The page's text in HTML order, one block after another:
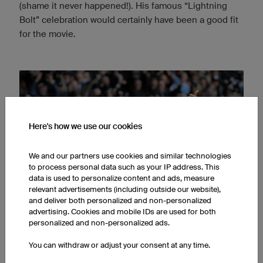
(shame it never happened!). His famous “Lightning
Bolt” celebration would certainly have been a good fit
for the movie.
Here's how we use our cookies
We and our partners use cookies and similar technologies
to process personal data such as your IP address. This
data is used to personalize content and ads, measure
relevant advertisements (including outside our website),
and deliver both personalized and non-personalized
advertising. Cookies and mobile IDs are used for both
personalized and non-personalized ads.
You can withdraw or adjust your consent at any time.